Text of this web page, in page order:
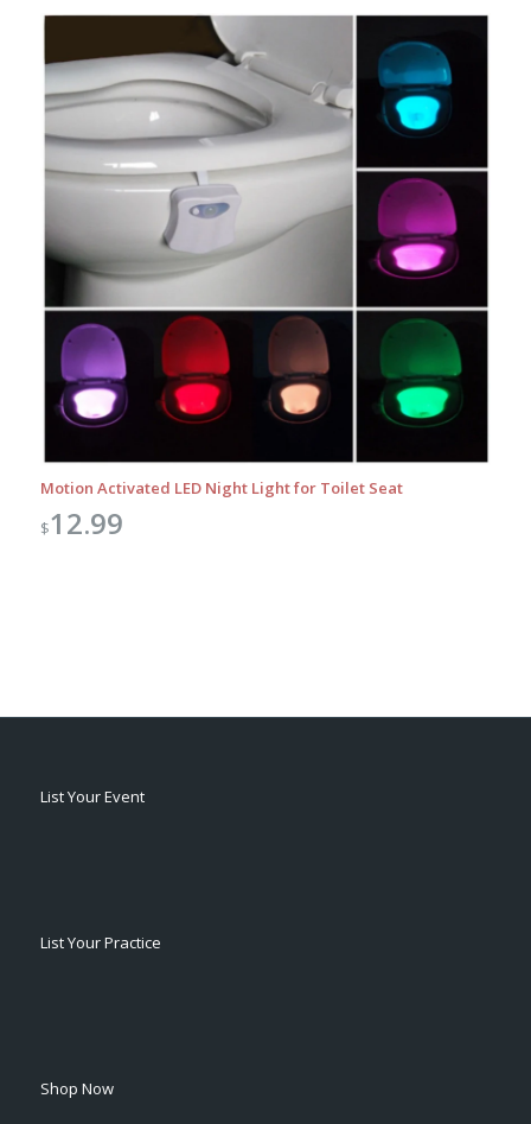
Motion Activated LED Night Light for Toilet Seat
$12.99
List Your Event
List Your Practice
Shop Now